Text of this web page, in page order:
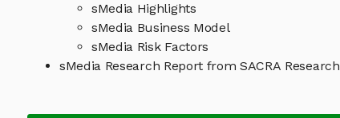
sMedia Highlights
sMedia Business Model
sMedia Risk Factors
sMedia Research Report from SACRA Research